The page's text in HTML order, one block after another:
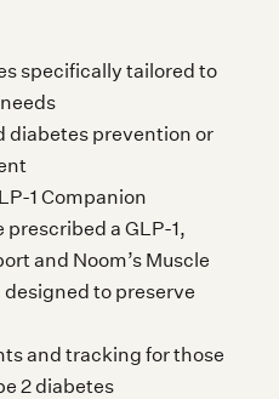
specifically tailored to
diabetes prevention or
1 Companion
a GLP-1,
and Noom’s Muscle
to preserve
and tracking for those
2 diabetes